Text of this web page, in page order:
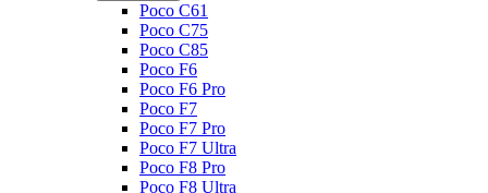
Poco C61
Poco C75
Poco C85
Poco F6
Poco F6 Pro
Poco F7
Poco F7 Pro
Poco F7 Ultra
Poco F8 Pro
Poco F8 Ultra